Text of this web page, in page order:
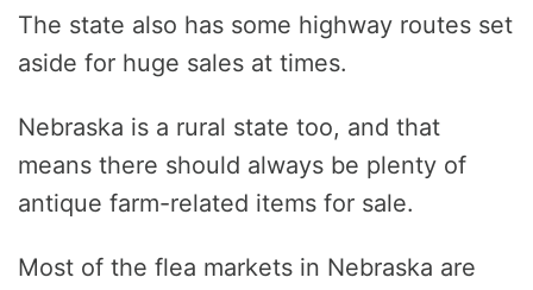
The state also has some highway routes set
aside for huge sales at times.
Nebraska is a rural state too, and that
means there should always be plenty of
antique farm-related items for sale.
Most of the flea markets in Nebraska are